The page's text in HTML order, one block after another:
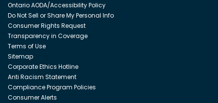
Ontario AODA/Accessibility Policy
Do Not Sell or Share My Personal Info
Consumer Rights Request
Transparency in Coverage
Terms of Use
Sitemap
Corporate Ethics Hotline
Anti Racism Statement
Compliance Program Policies
Consumer Alerts